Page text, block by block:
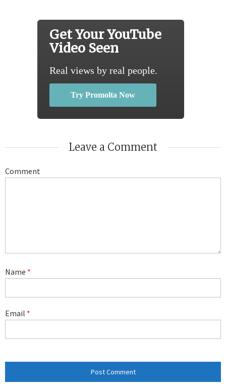
Get Your YouTube
Video Seen
Real views by real people.
Try Promolta Now
Leave a Comment
Comment
Name *
Email *